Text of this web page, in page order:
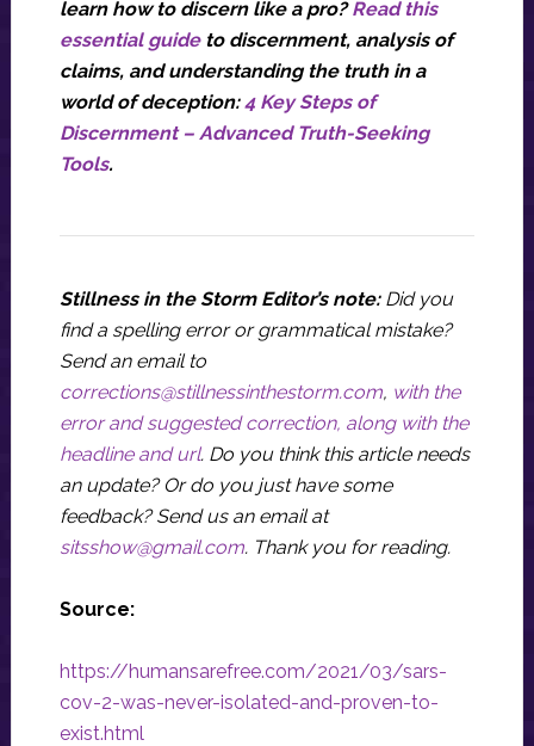
learn how to discern like a pro?Read this
essential guideto discernment, analysis of
claims, and understanding the truth in a
world of deception:4 Key Steps of
Discernment – Advanced Truth-Seeking
Tools.
Stillness in the Storm Editor’s note: Did you
find a spelling error or grammatical mistake?
Send an email to
corrections@stillnessinthestorm.com, with the
error and suggested correction, along with the
headline and url. Do you think this article needs
an update? Or do you just have some
feedback? Send us an email at
sitsshow@gmail.com. Thank you for reading.
Source:
https://humansarefree.com/2021/03/sars-
cov-2-was-never-isolated-and-proven-to-
exist.html